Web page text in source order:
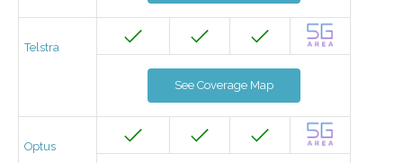
Telstra
See Coverage Map
Optus